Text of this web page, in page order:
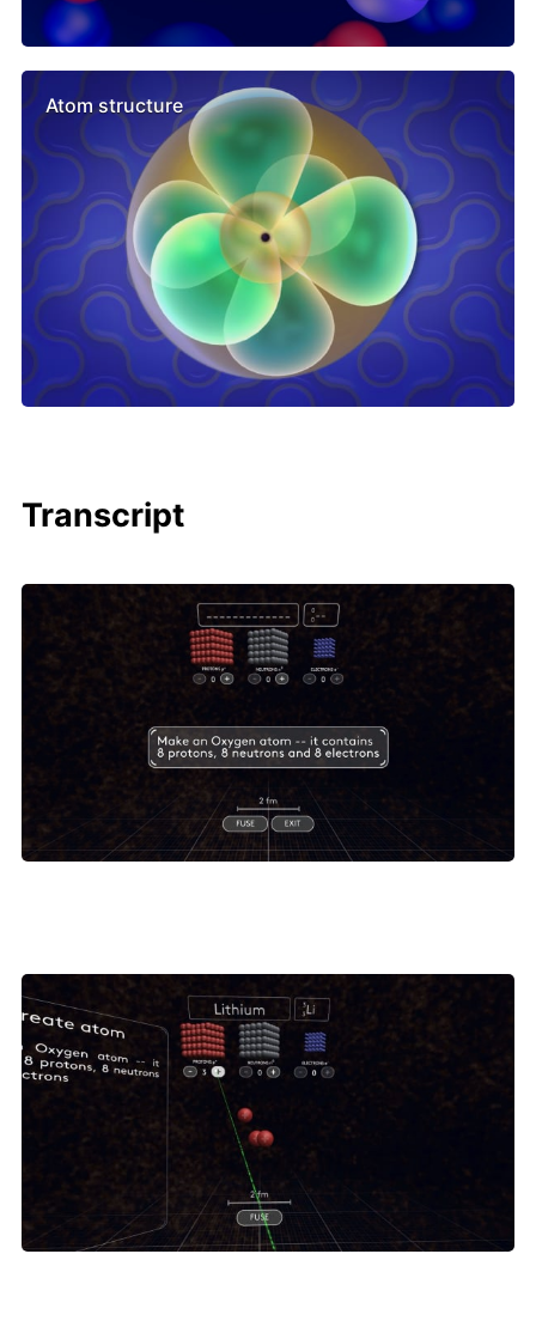
Atom structure
Transcript